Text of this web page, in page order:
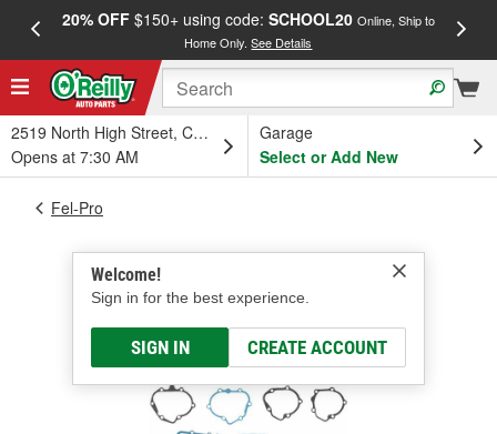
20% OFF$150+ using code: SCHOOL20 Online, Ship to
Home Only.See Details
2519 North High Street, Columbus, OH
Opens at 7:30 AM
Garage
Select or Add New
Welcome!
Sign in for the best experience.
SIGN IN CREATE ACCOUNT
Fel-Pro